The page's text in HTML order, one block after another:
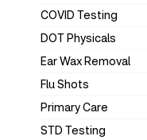
COVID Testing
DOT Physicals
Ear Wax Removal
Flu Shots
Primary Care
STD Testing